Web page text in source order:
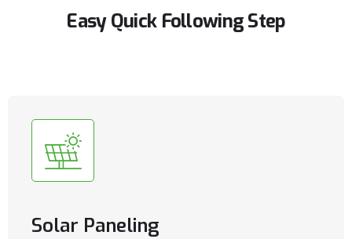
EasyQuick FollowingStep
Solar Paneling